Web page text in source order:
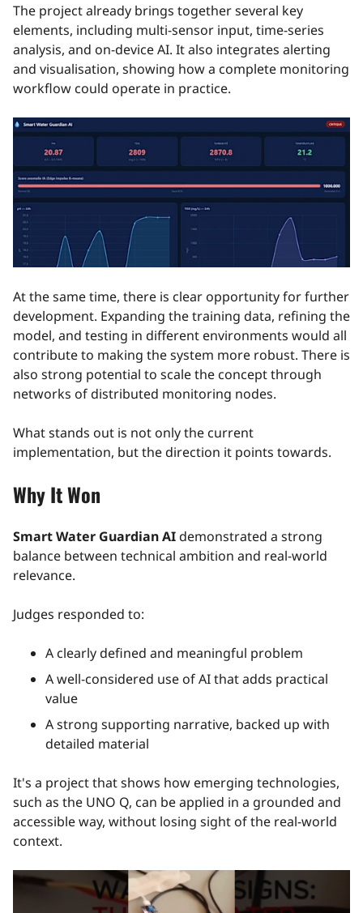
The project already brings together several key
elements, including multi-sensor input, time-series
analysis, and on-device AI. It also integrates alerting
and visualisation, showing how a complete monitoring
workflow could operate in practice.
At the same time, there is clear opportunity for further
development. Expanding the training data, refining the
model, and testing in different environments would all
contribute to making the system more robust. There is
also strong potential to scale the concept through
networks of distributed monitoring nodes.
What stands out is not only the current
implementation, but the direction it points towards.
Why It Won
Smart Water Guardian AIdemonstrated a strong
balance between technical ambition and real-world
relevance.
Judges responded to:
A clearly defined and meaningful problem
A well-considered use of AI that adds practical
value
A strong supporting narrative, backed up with
detailed material
It's a project that shows how emerging technologies,
such as the UNO Q, can be applied in a grounded and
accessible way, without losing sight of the real-world
context.
Play